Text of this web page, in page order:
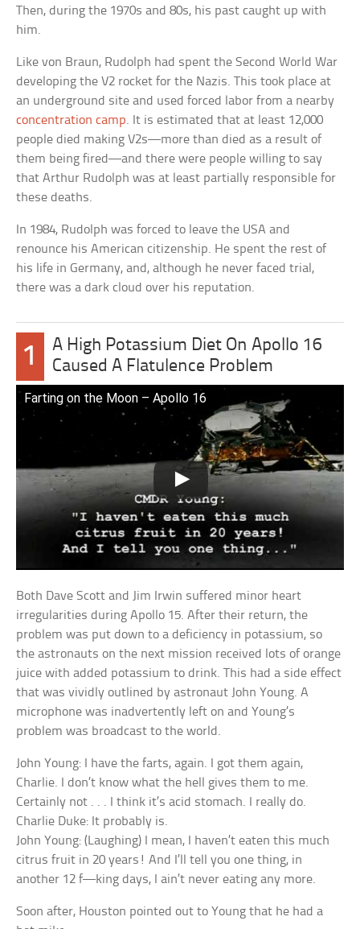
Then, during the 1970s and 80s, his past caught up with
him.
Like von Braun, Rudolph had spent the Second World War
developing the V2 rocket for the Nazis. This took place at
an underground site and used forced labor from a nearby
concentration camp. It is estimated that at least 12,000
people died making V2s—more than died as a result of
them being fired—and there were people willing to say
that Arthur Rudolph was at least partially responsible for
these deaths.
In 1984, Rudolph was forced to leave the USA and
renounce his American citizenship. He spent the rest of
his life in Germany, and, although he never faced trial,
there was a dark cloud over his reputation.
1
A High Potassium Diet On Apollo 16
Caused A Flatulence Problem
Farting on the Moon – Apollo 16
Both Dave Scott and Jim Irwin suffered minor heart
irregularities during Apollo 15. After their return, the
problem was put down to a deficiency in potassium, so
the astronauts on the next mission received lots of orange
juice with added potassium to drink. This had a side effect
that was vividly outlined by astronaut John Young. A
microphone was inadvertently left on and Young’s
problem was broadcast to the world.
John Young: I have the farts, again. I got them again,
Charlie. I don’t know what the hell gives them to me.
Certainly not . . . I think it’s acid stomach. I really do.
Charlie Duke: It probably is.
John Young: (Laughing) I mean, I haven’t eaten this much
citrus fruit in 20 years! And I’ll tell you one thing, in
another 12 f—king days, I ain’t never eating any more.
Soon after, Houston pointed out to Young that he had a